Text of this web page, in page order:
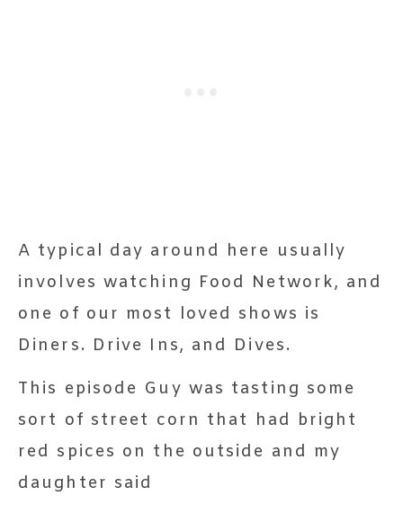
A typical day around here usually
involves watching Food Network, and
one of our most loved shows is
Diners. Drive Ins, and Dives.
This episode Guy was tasting some
sort of street corn that had bright
red spices on the outside and my
daughter said